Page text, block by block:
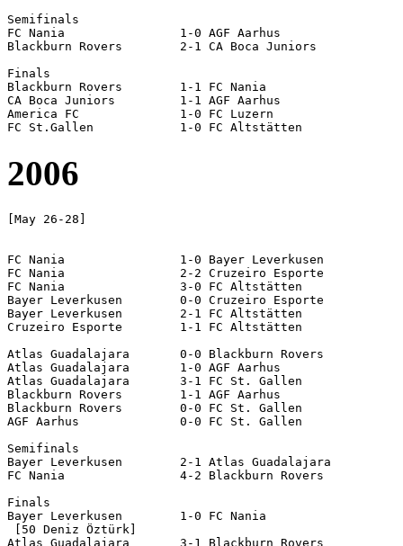
Semifinals
FC Nania		1-0 AGF Aarhus
Blackburn Rovers	2-1 CA Boca Juniors
Finals
Blackburn Rovers	1-1 FC Nania			[4-2 pen]
CA Boca Juniors		1-1 AGF Aarhus			[7-6 pen]
America FC		1-0 FC Luzern
2006
[May 26-28]
FC Nania		1-0 Bayer Leverkusen
FC Nania		2-2 Cruzeiro Esporte
FC Nania		3-0 FC Altstätten
Bayer Leverkusen 	0-0 Cruzeiro Esporte
Bayer Leverkusen 	2-1 FC Altstätten
Cruzeiro Esporte	1-1 FC Altstätten
Atlas Guadalajara	0-0 Blackburn Rovers
Atlas Guadalajara	1-0 AGF Aarhus
Atlas Guadalajara	3-1 FC St. Gallen
Blackburn Rovers	1-1 AGF Aarhus
Blackburn Rovers	0-0 FC St. Gallen
AGF Aarhus		0-0 FC St. Gallen
Semifinals
Bayer Leverkusen 	2-1 Atlas Guadalajara
FC Nania		4-2 Blackburn Rovers
Finals
Bayer Leverkusen 	1-0 FC Nania
[50 Deniz Öztürk]
Atlas Guadalajara	3-1 Blackburn Rovers